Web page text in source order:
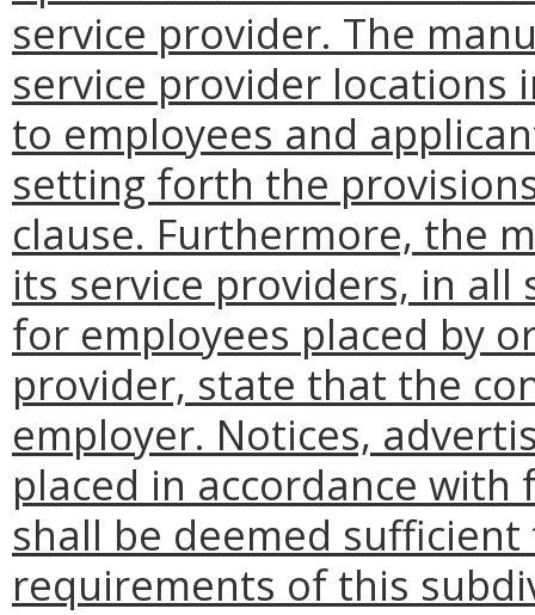
service provider. The
service provider locations
to employees and
setting forth the
clause. Furthermore, the
its service providers, in
for employees placed by
provider, state that the
employer. Notices,
placed in accordance
shall be deemed
requirements of this